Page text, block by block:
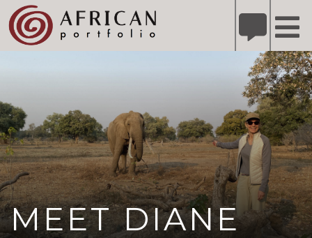
website
includes
an
accessibility
system.
Refer A Friend for A Chance to Win A Safari DETAILS
MEET DIANE